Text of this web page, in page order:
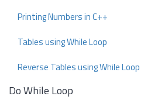
Printing Numbers in C++
Tables using While Loop
Reverse Tables using While Loop
Do While Loop